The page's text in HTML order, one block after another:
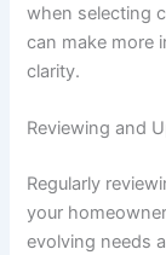
when selecting
can make more
clarity.
Reviewing and
Regularly
your
evolving needs